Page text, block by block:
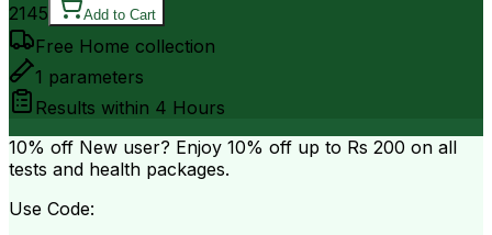
2145 Add to Cart
Free Home collection
1 parameters
Results within 4 Hours
10% off New user? Enjoy 10% off up to Rs 200 on all
tests and health packages.
Use Code: